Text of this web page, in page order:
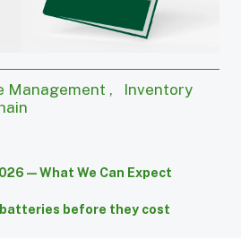
Management , Inventory
— What We Can Expect
before they cost